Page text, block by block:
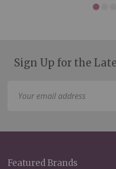
Sign Up for the
Featured Brands